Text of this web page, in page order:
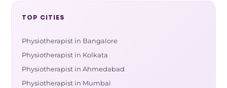
TOP CITIES
Physiotherapist in Bangalore
Physiotherapist in Kolkata
Physiotherapist in Ahmedabad
Physiotherapist in Mumbai